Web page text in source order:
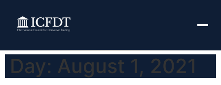
Day: August 1, 2021